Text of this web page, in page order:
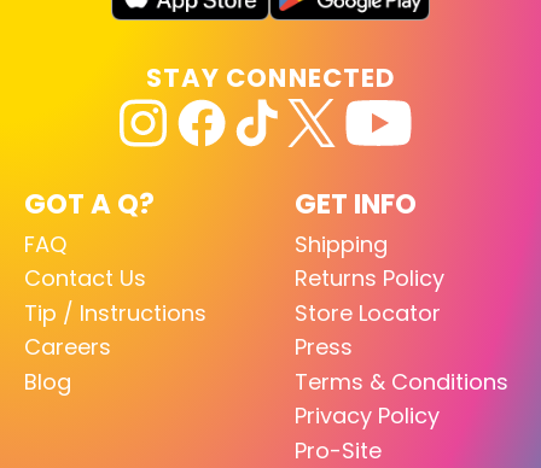
GOT A Q?
FAQ
Contact Us
Tip / Instructions
Careers
Blog
GET INFO
Shipping
Returns Policy
Store Locator
Press
Terms & Conditions
Privacy Policy
Pro-Site
STAY CONNECTED